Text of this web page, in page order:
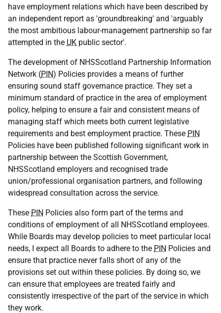
have employment relations which have been described by
an independent report as 'groundbreaking' and 'arguably
the most ambitious labour-management partnership so far
attempted in the UK public sector'.
The development of NHSScotland Partnership Information
Network (PIN) Policies provides a means of further
ensuring sound staff governance practice. They set a
minimum standard of practice in the area of employment
policy, helping to ensure a fair and consistent means of
managing staff which meets both current legislative
requirements and best employment practice. These PIN
Policies have been published following significant work in
partnership between the Scottish Government,
NHSScotland employers and recognised trade
union/professional organisation partners, and following
widespread consultation across the service.
These PIN Policies also form part of the terms and
conditions of employment of all NHSScotland employees.
While Boards may develop policies to meet particular local
needs, I expect all Boards to adhere to the PIN Policies and
ensure that practice never falls short of any of the
provisions set out within these policies. By doing so, we
can ensure that employees are treated fairly and
consistently irrespective of the part of the service in which
they work.